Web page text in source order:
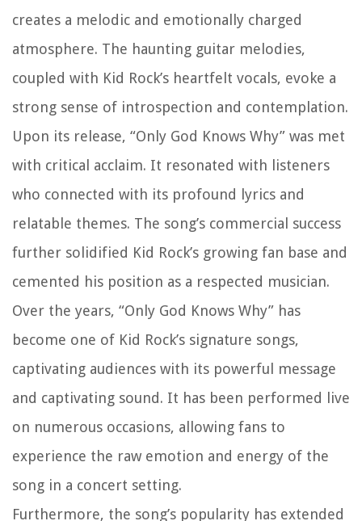
creates a melodic and emotionally charged
atmosphere. The haunting guitar melodies,
coupled with Kid Rock’s heartfelt vocals, evoke a
strong sense of introspection and contemplation.
Upon its release, “Only God Knows Why” was met
with critical acclaim. It resonated with listeners
who connected with its profound lyrics and
relatable themes. The song’s commercial success
further solidified Kid Rock’s growing fan base and
cemented his position as a respected musician.
Over the years, “Only God Knows Why” has
become one of Kid Rock’s signature songs,
captivating audiences with its powerful message
and captivating sound. It has been performed live
on numerous occasions, allowing fans to
experience the raw emotion and energy of the
song in a concert setting.
Furthermore, the song’s popularity has extended